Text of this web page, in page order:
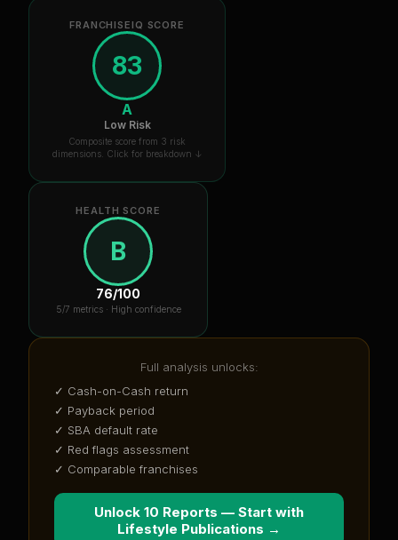
FRANCHISEIQ SCORE
83
A
Low Risk
Composite score from 3 risk
dimensions. Click for breakdown ↓
HEALTH SCORE
B
76/100
5/7 metrics · High confidence
Full analysis unlocks:
✓ Cash-on-Cash return
✓ Payback period
✓ SBA default rate
✓ Red flags assessment
✓ Comparable franchises
Unlock 10 Reports — Start with
Lifestyle Publications →